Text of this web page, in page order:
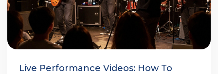
Live Performance Videos: How To